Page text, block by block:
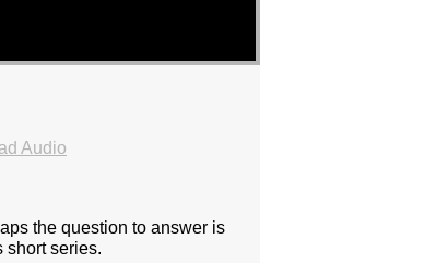
Audio
the question to answer is
short series.